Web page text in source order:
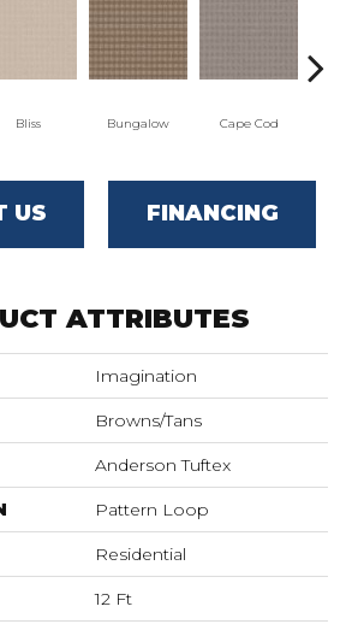
Bliss Bungalow Cape Cod
US FINANCING
ATTRIBUTES
Imagination
Browns/Tans
Anderson Tuftex
Pattern Loop
Residential
12 Ft